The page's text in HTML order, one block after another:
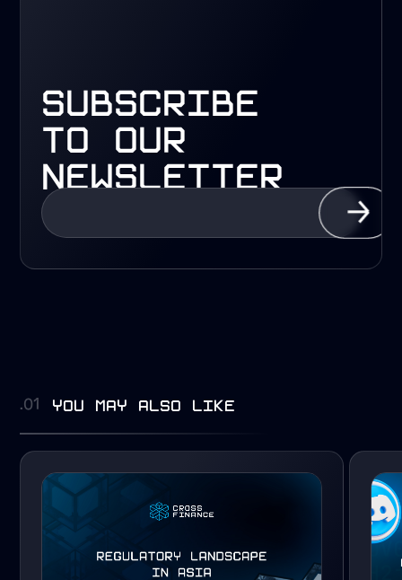
subscribe
to our
newsletter
.01 you may also like